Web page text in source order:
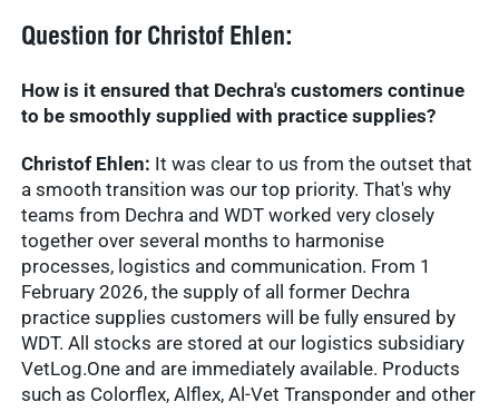
Question for Christof Ehlen:
How is it ensured that Dechra's customers continue
to be smoothly supplied with practice supplies?
Christof Ehlen: It was clear to us from the outset that
a smooth transition was our top priority. That's why
teams from Dechra and WDT worked very closely
together over several months to harmonise
processes, logistics and communication. From 1
February 2026, the supply of all former Dechra
practice supplies customers will be fully ensured by
WDT. All stocks are stored at our logistics subsidiary
VetLog.One and are immediately available. Products
such as Colorflex, Alflex, Al-Vet Transponder and other